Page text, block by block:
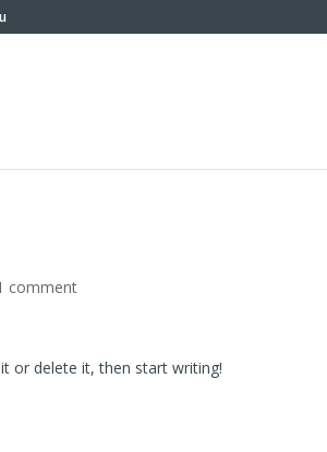
comment
or delete it, then start writing!